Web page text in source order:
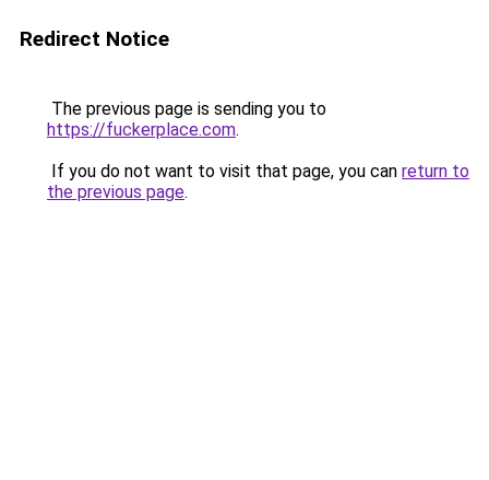
Redirect Notice
The previous page is sending you to
https://fuckerplace.com.
If you do not want to visit that page, you can return to
the previous page.